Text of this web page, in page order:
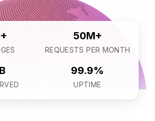
50M+
REQUESTS PER MONTH
99.9%
UPTIME